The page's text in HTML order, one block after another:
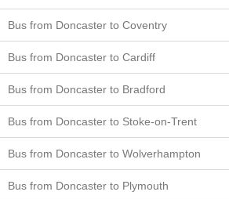
Bus from Doncaster to Coventry
Bus from Doncaster to Cardiff
Bus from Doncaster to Bradford
Bus from Doncaster to Stoke-on-Trent
Bus from Doncaster to Wolverhampton
Bus from Doncaster to Plymouth